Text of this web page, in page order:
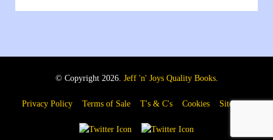
© Copyright 2026. Jeff 'n' Joys Quality Books.
Privacy Policy Terms of Sale T's & C's Cookies Sitemap